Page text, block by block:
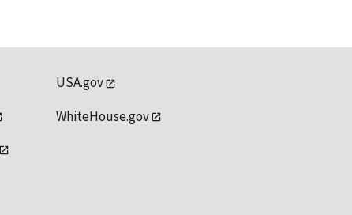
USA.gov
WhiteHouse.gov